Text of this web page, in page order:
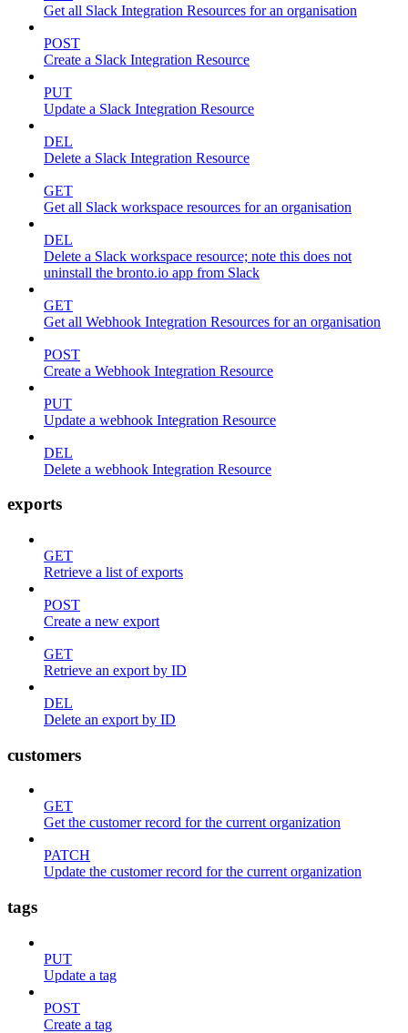
Get all Slack Integration Resources for an organisation
POST
Create a Slack Integration Resource
PUT
Update a Slack Integration Resource
DEL
Delete a Slack Integration Resource
GET
Get all Slack workspace resources for an organisation
DEL
Delete a Slack workspace resource; note this does not
uninstall the bronto.io app from Slack
GET
Get all Webhook Integration Resources for an organisation
POST
Create a Webhook Integration Resource
PUT
Update a webhook Integration Resource
DEL
Delete a webhook Integration Resource
exports
GET
Retrieve a list of exports
POST
Create a new export
GET
Retrieve an export by ID
DEL
Delete an export by ID
customers
GET
Get the customer record for the current organization
PATCH
Update the customer record for the current organization
tags
PUT
Update a tag
POST
Create a tag